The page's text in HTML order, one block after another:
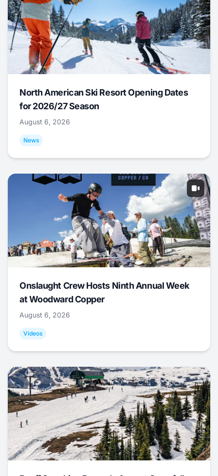
North American Ski Resort Opening Dates
for 2026/27 Season
August 6, 2026
News
Onslaught Crew Hosts Ninth Annual Week
at Woodward Copper
August 6, 2026
Videos